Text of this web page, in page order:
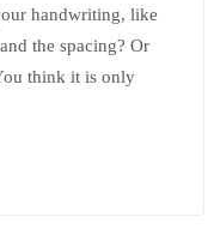
handwriting, like
the spacing? Or
think it is only